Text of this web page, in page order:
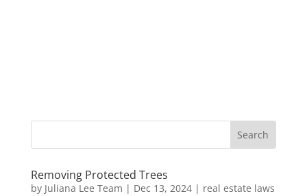
Removing Protected Trees
by Juliana Lee Team | Dec 13, 2024| real estate laws